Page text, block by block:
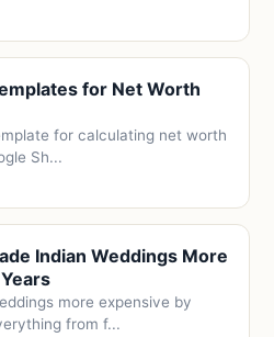
for Net Worth
for calculating net worth
Sh...
Indian Weddings More
more expensive by
from f...